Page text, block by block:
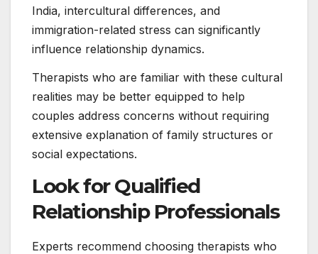
India, intercultural differences, and
immigration-related stress can significantly
influence relationship dynamics.
Therapists who are familiar with these cultural
realities may be better equipped to help
couples address concerns without requiring
extensive explanation of family structures or
social expectations.
Look for Qualified
Relationship Professionals
Experts recommend choosing therapists who